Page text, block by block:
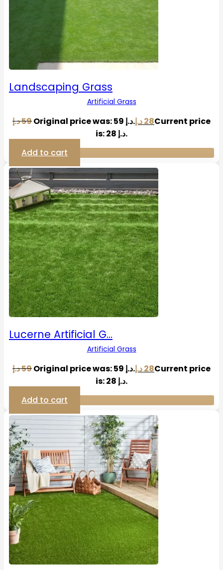
Landscaping Grass
Artificial Grass
59د.إ Original price was: 59 د.إ. 28د.إ
Current price
is: 28 د.إ.
Add to cart
Lucerne Artificial G…
Artificial Grass
59د.إ Original price was: 59 د.إ. 28د.إ
Current price
is: 28 د.إ.
Add to cart